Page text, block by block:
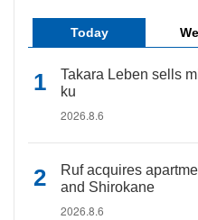
Today
Takara Leben sells
ku
2026.8.6
Ruf acquires
and Shirokane
2026.8.6